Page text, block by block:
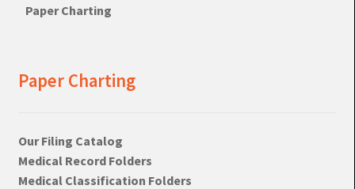
Paper Charting
Paper Charting
Our Filing Catalog
Medical Record Folders
Medical Classification Folders